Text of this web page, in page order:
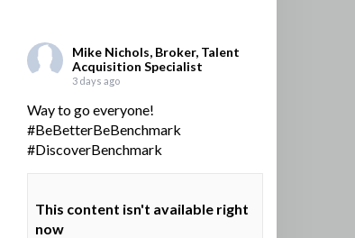
Mike Nichols, Broker, Talent
Acquisition Specialist
3 days ago
Way to go everyone!
#BeBetterBeBenchmark
#DiscoverBenchmark
This content isn't available right
now